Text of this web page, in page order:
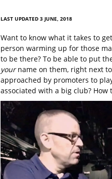
LAST UPDATED 3 JUNE, 2018
Want to know what it takes to
person warming up for those
to be there? To be able to put
yourname on them, right next to
approached by promoters to
associated with a big club?